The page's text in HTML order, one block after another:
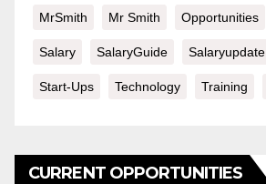
MrSmith Mr Smith Opportunities
Salary SalaryGuide Salaryupdate
Start-Ups Technology Training
CURRENT OPPORTUNITIES